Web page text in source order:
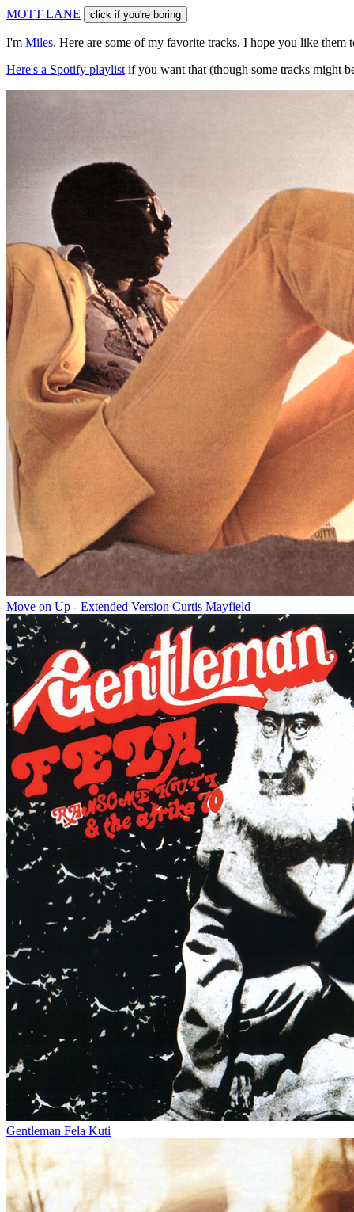
MOTT LANE click if you're boring
I'm Miles. Here are some of my favorite tracks. I hope you like them
Here's a Spotify playlist if you want that (though some tracks might
Move on Up - Extended Version Curtis Mayfield
Gentleman Fela Kuti